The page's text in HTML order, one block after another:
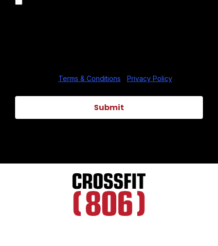
Terms & Conditions Privacy Policy
Submit